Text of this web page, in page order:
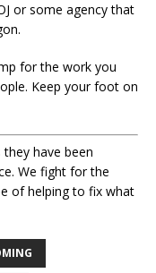
or some agency that
for the work you
Keep your foot on
have been
We fight for the
of helping to fix what